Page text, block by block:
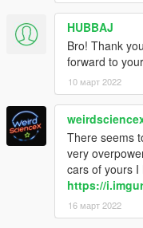
dlcpacks:\f812\
3. Import "dlclist.xml"
4. Done, use any trainer
car spawn name : f812
Visit my Discord for
HUBBAJ
Bro! Thank
forward to
10 март 2022
There seems
very
cars of yours I
https://
16 март 2022